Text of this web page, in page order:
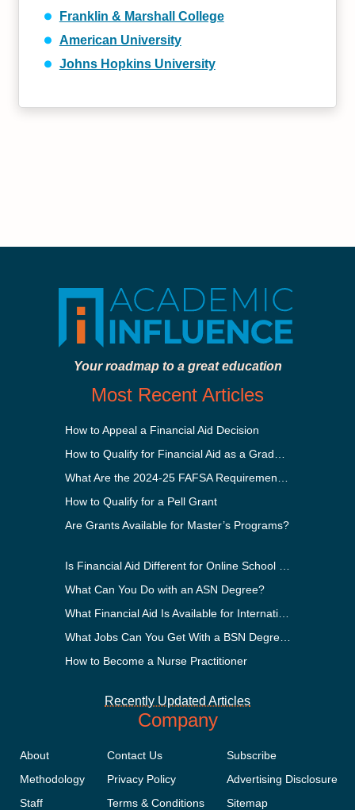
Franklin & Marshall College
American University
Johns Hopkins University
Your roadmap to a great education
Most Recent Articles
How to Appeal a Financial Aid Decision
How to Qualify for a Pell Grant
Are Grants Available for Master’s Programs?
What Can You Do with an ASN Degree?
How to Become a Nurse Practitioner
Recently Updated Articles
Company
About
Methodology
Staff
Contact Us
Privacy Policy
Terms & Conditions
Subscribe
Advertising Disclosure
Sitemap